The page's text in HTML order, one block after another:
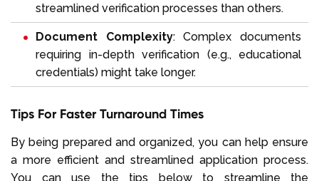
streamlined verification processes than others.
Document Complexity: Complex documents
requiring in-depth verification (e.g., educational
credentials) might take longer.
Tips For Faster Turnaround Times
By being prepared and organized, you can help ensure
a more efficient and streamlined application process.
You can use the tips below to streamline the